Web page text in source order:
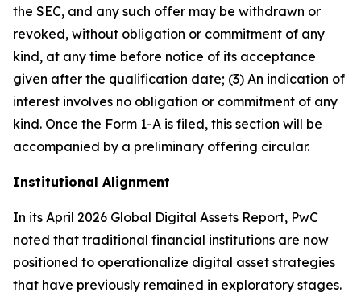
the SEC, and any such offer may be withdrawn or
revoked, without obligation or commitment of any
kind, at any time before notice of its acceptance
given after the qualification date; (3) An indication of
interest involves no obligation or commitment of any
kind. Once the Form 1-A is filed, this section will be
accompanied by a preliminary offering circular.
Institutional Alignment
In its April 2026 Global Digital Assets Report, PwC
noted that traditional financial institutions are now
positioned to operationalize digital asset strategies
that have previously remained in exploratory stages.